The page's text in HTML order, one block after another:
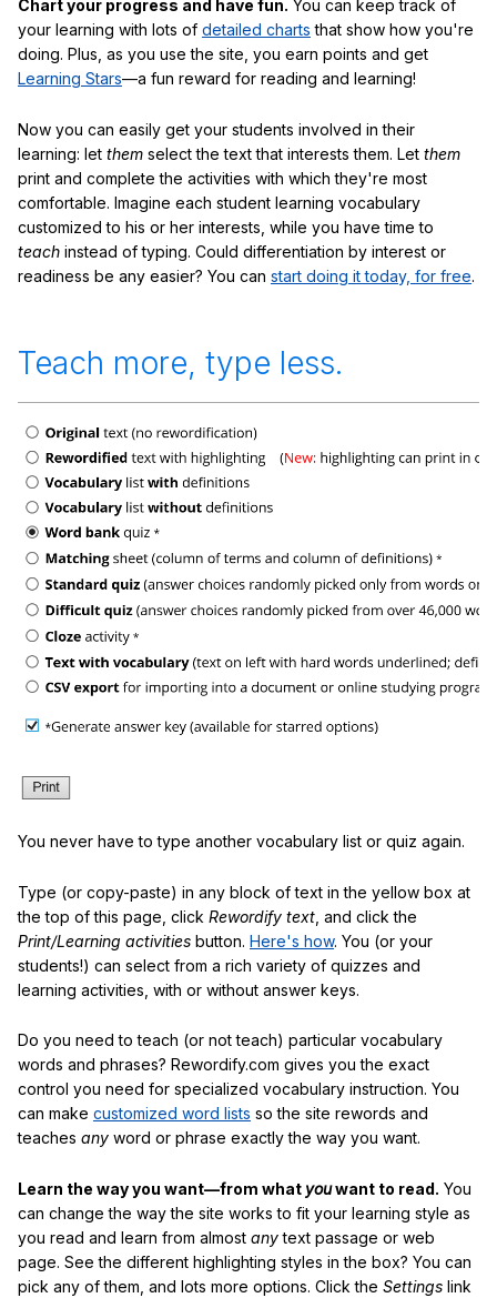
Chart your progress and have fun. You can keep track of
your learning with lots of detailed charts that show how you're
doing. Plus, as you use the site, you earn points and get
Learning Stars—a fun reward for reading and learning!
Now you can easily get your students involved in their
learning: let them select the text that interests them. Let them
print and complete the activities with which they're most
comfortable. Imagine each student learning vocabulary
customized to his or her interests, while you have time to
teach instead of typing. Could differentiation by interest or
readiness be any easier? You can start doing it today, for free.
Teach more, type less.
You never have to type another vocabulary list or quiz again.
Type (or copy-paste) in any block of text in the yellow box at
the top of this page, click Rewordify text , and click the
Print/Learning activities button. Here's how. You (or your
students!) can select from a rich variety of quizzes and
learning activities, with or without answer keys.
Do you need to teach (or not teach) particular vocabulary
words and phrases? Rewordify.com gives you the exact
control you need for specialized vocabulary instruction. You
can make customized word lists so the site rewords and
teaches any word or phrase exactly the way you want.
Learn the way you want—from what youwant to read. You
can change the way the site works to fit your learning style as
you read and learn from almost anytext passage or web
page. See the different highlighting styles in the box? You can
pick any of them, and lots more options. Click the Settings link